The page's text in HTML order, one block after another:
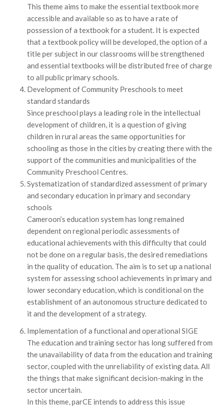
This theme aims to make the essential textbook more
accessible and available so as to have a rate of
possession of a textbook for a student. It is expected
that a textbook policy will be developed, the option of a
title per subject in our classrooms will be strengthened
and essential textbooks will be distributed free of charge
to all public primary schools.
Development of Community Preschools to meet
standard standards
Since preschool plays a leading role in the intellectual
development of children, it is a question of giving
children in rural areas the same opportunities for
schooling as those in the cities by creating there with the
support of the communities and municipalities of the
Community Preschool Centres.
Systematization of standardized assessment of primary
and secondary education in primary and secondary
schools
Cameroon’s education system has long remained
dependent on regional periodic assessments of
educational achievements with this difficulty that could
not be done on a regular basis, the desired remediations
in the quality of education. The aim is to set up a national
system for assessing school achievements in primary and
lower secondary education, which is conditional on the
establishment of an autonomous structure dedicated to
it and the development of a strategy.
Implementation of a functional and operational SIGE
The education and training sector has long suffered from
the unavailability of data from the education and training
sector, coupled with the unreliability of existing data. All
the things that make significant decision-making in the
sector uncertain.
In this theme, parCE intends to address this issue